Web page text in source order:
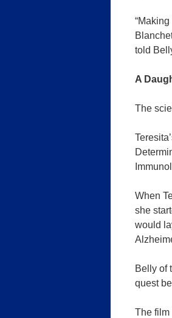
told
A
The
When
she
would
Belly of
quest
The film